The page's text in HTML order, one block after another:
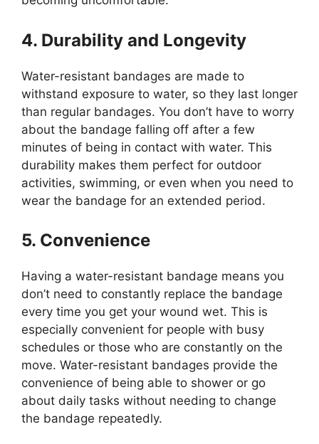
4. Durability and Longevity
Water-resistant bandages are made to
withstand exposure to water, so they last longer
than regular bandages. You don’t have to worry
about the bandage falling off after a few
minutes of being in contact with water. This
durability makes them perfect for outdoor
activities, swimming, or even when you need to
wear the bandage for an extended period.
5. Convenience
Having a water-resistant bandage means you
don’t need to constantly replace the bandage
every time you get your wound wet. This is
especially convenient for people with busy
schedules or those who are constantly on the
move. Water-resistant bandages provide the
convenience of being able to shower or go
about daily tasks without needing to change
the bandage repeatedly.